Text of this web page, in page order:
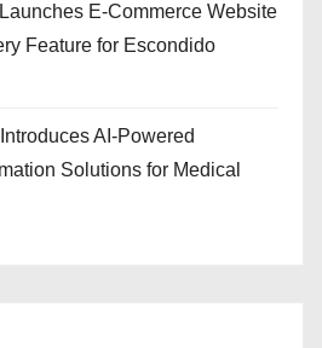
E-Commerce Website
Feature for Escondido
AI-Powered
Solutions for Medical